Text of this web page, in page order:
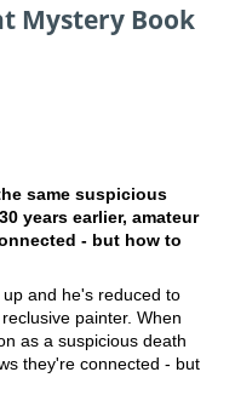
Mystery Book
same suspicious
years earlier, amateur
- but how to
and he's reduced to
painter. When
as a suspicious death
they're connected - but